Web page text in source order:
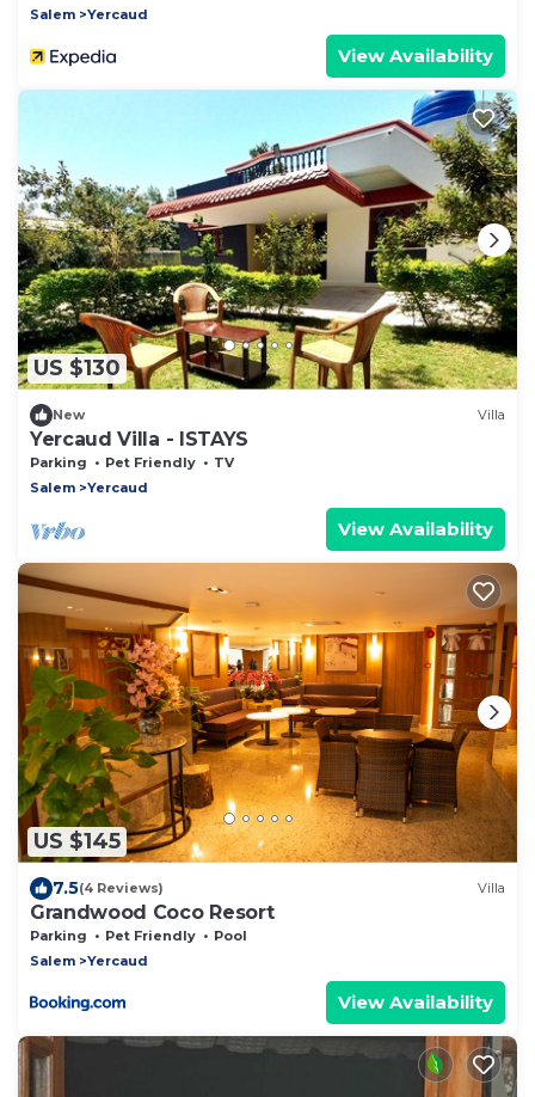
Salem
Yercaud
View Availability
US $130
New Villa
Yercaud Villa - ISTAYS
Parking Pet Friendly
TV
Salem
Yercaud
View Availability
US $145
7.5(4 Reviews) Villa
Grandwood Coco Resort
Parking Pet Friendly
Pool
Salem
Yercaud
View Availability